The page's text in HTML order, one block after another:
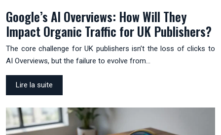
Google’s AI Overviews: How Will They
Impact Organic Traffic for UK Publishers?
The core challenge for UK publishers isn’t the loss of clicks to
AI Overviews, but the failure to evolve from…
Lire la suite